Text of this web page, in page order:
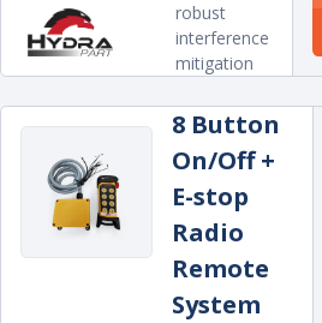
robust
interference
mitigation
8 Button
On/Off +
E-stop
Radio
Remote
System